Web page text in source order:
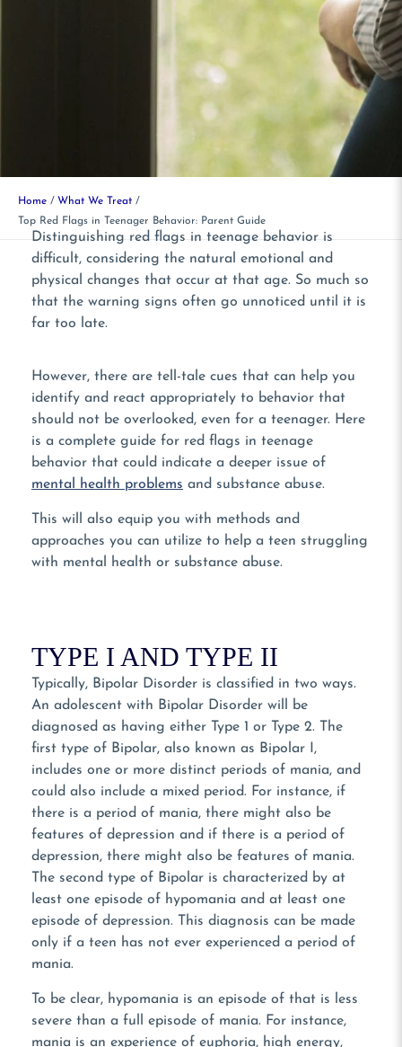
Home
What We Treat
Top Red Flags in Teenager Behavior: Parent Guide
Distinguishing red flags in teenage behavior is
difficult, considering the natural emotional and
physical changes that occur at that age. So much so
that the warning signs often go unnoticed until it is
far too late.
However, there are tell-tale cues that can help you
identify and react appropriately to behavior that
should not be overlooked, even for a teenager. Here
is a complete guide for red flags in teenage
behavior that could indicate a deeper issue of
mental health problems and substance abuse.
This will also equip you with methods and
approaches you can utilize to help a teen struggling
with mental health or substance abuse.
TYPE I AND TYPE II
Typically, Bipolar Disorder is classified in two ways.
An adolescent with Bipolar Disorder will be
diagnosed as having either Type 1 or Type 2. The
first type of Bipolar, also known as Bipolar I,
includes one or more distinct periods of mania, and
could also include a mixed period. For instance, if
there is a period of mania, there might also be
features of depression and if there is a period of
depression, there might also be features of mania.
The second type of Bipolar is characterized by at
least one episode of hypomania and at least one
episode of depression. This diagnosis can be made
only if a teen has not ever experienced a period of
mania.
To be clear, hypomania is an episode of that is less
severe than a full episode of mania. For instance,
mania is an experience of euphoria, high energy,